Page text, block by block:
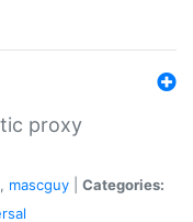
proxy
, mascguy
Categories: